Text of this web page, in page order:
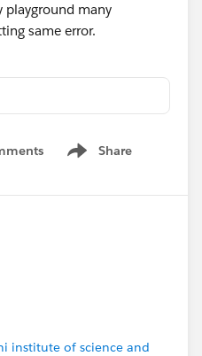
playground many
same error.
Share
Show menu
institute of science and